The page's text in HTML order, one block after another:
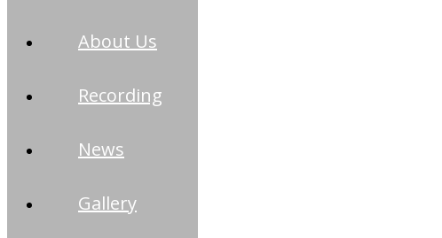
About Us
Recording
News
Gallery